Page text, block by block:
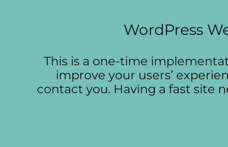
WordPress
This is a one-time
improve your users’
contact you. Having a fast site